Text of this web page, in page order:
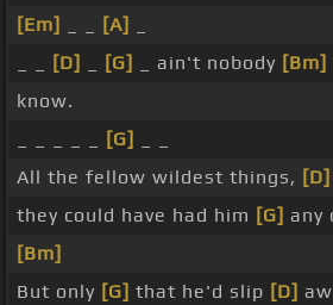
[Em]
[A]
[D] [G] _ ain't nobody [Bm]
know.
[G]
All the fellow wildest things, [D]
they could have had him [G] any
[Bm]
But only [G] that he'd slip [D]